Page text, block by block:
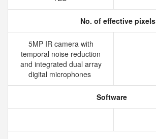
No. of effective pixels
5MP IR camera with
temporal noise reduction
and integrated dual array
digital microphones
Software